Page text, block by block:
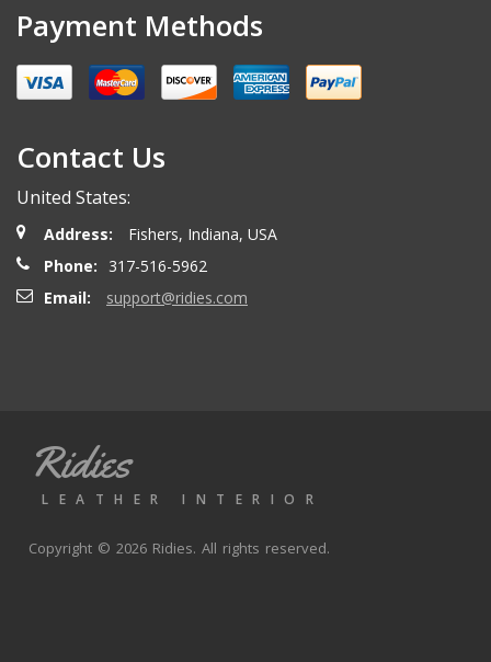
Payment Methods
Contact Us
United States:
Address:
Fishers, Indiana, USA
Phone:
317-516-5962
Email:
support@ridies.com
Ridies
LEATHER INTERIOR
Copyright © 2026 Ridies. All rights reserved.